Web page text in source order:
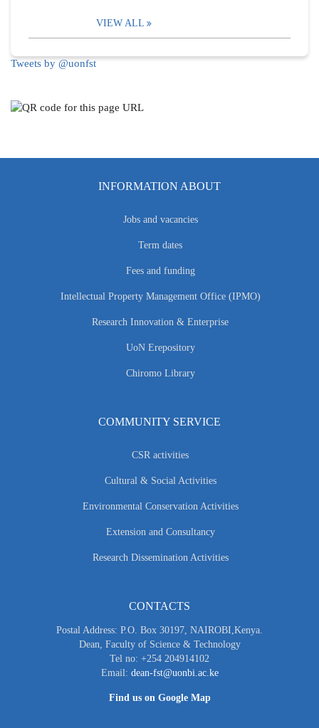
VIEW ALL
Tweets by @uonfst
INFORMATION ABOUT
Jobs and vacancies
Term dates
Fees and funding
Intellectual Property Management Office (IPMO)
Research Innovation & Enterprise
UoN Erepository
Chiromo Library
COMMUNITY SERVICE
CSR activities
Cultural & Social Activities
Environmental Conservation Activities
Extension and Consultancy
Research Dissemination Activities
CONTACTS
Postal Address: P.O. Box 30197, NAIROBI,Kenya.
Dean, Faculty of Science & Technology
Tel no: +254 204914102
Email: dean-fst@uonbi.ac.ke
Find us on Google Map